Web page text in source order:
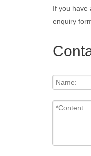
If you have
enquiry